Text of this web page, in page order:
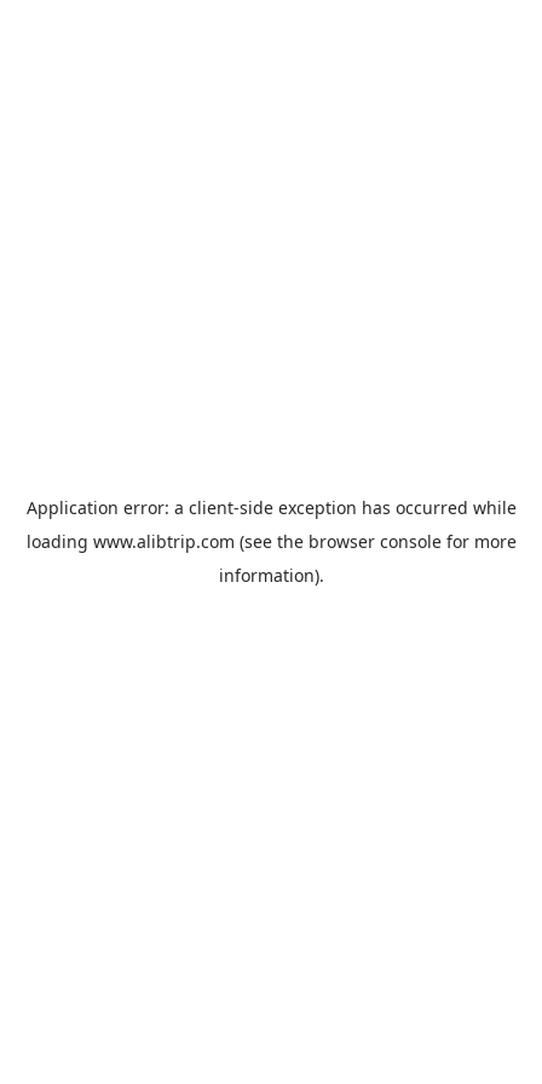
Application error: a client-side exception has occurred while
loading www.alibtrip.com (see the browser consolefor more
information).